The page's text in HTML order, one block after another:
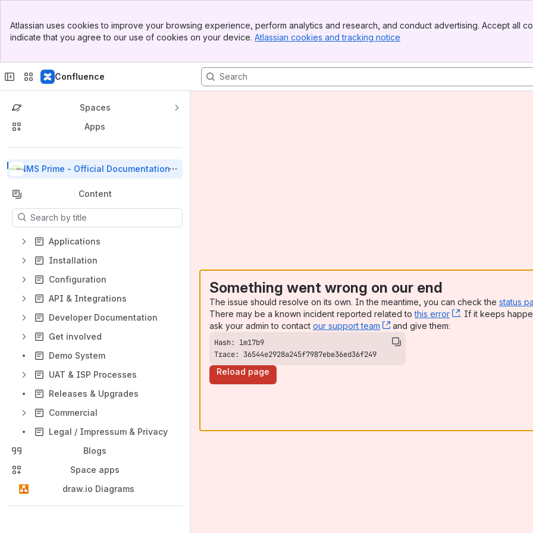
Top Bar
Sidebar
Atlassian uses cookies to improve your browsing experience, perform analytics and research, and conduct advertising. Accept all
indicate that you agree to our use of cookies on your device. Atlassian cookies and tracking notice
Confluence
Spaces
Apps
NMS Prime - Official Documentation
Back to top
Content
Results will update as you type.
Applications
Installation
Configuration
API & Integrations
Developer Documentation
Get involved
Demo System
UAT & ISP Processes
Releases & Upgrades
Commercial
Legal / Impressum & Privacy
Blogs
Space apps
draw.io Diagrams
Something went wrong on our end
The issue should resolve on its own. In the meantime, you can check the status
There may be a known incident reported related tothis error , (opens new
. If it keeps
ask your admin to contact our support team , (opens new window)
and give them:
Trace: 36544e2928a245f7987ebe36ed36f249
Reload page